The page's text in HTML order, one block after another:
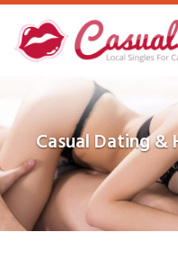
Skip
main
content
Casual Dating &